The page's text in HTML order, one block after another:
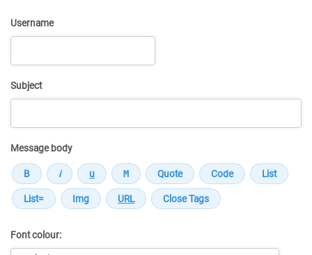
Username
Subject
Message body
Font colour: